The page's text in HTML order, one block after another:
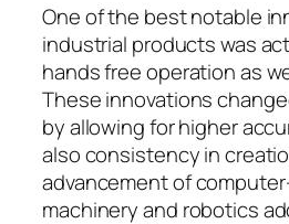
One of the best notable
industrial products was
hands free operation as
These innovations
by allowing for higher
also consistency in
advancement of
machinery and robotics